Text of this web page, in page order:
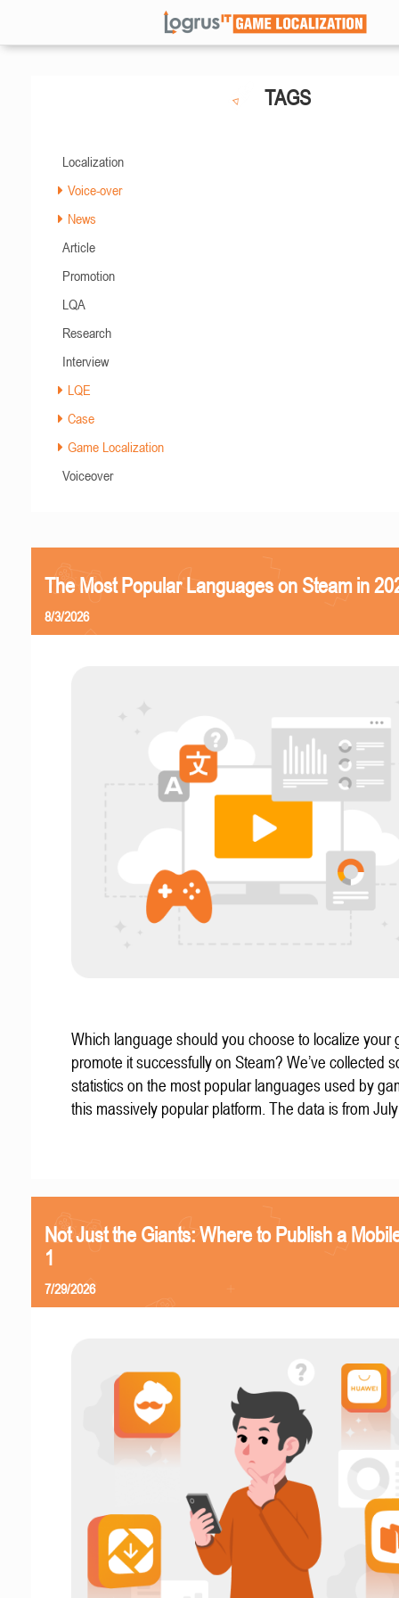
TAGS
Localization
Voice-over
News
Article
Promotion
LQA
Research
Interview
LQE
Case
Game Localization
Voiceover
The Most Popular Languages on Steam in
8/3/2026
Which language should you choose to localize your
promote it successfully on Steam? We’ve collected
statistics on the most popular languages used by
this massively popular platform. The data is from
Not Just the Giants: Where to Publish a
1
7/29/2026